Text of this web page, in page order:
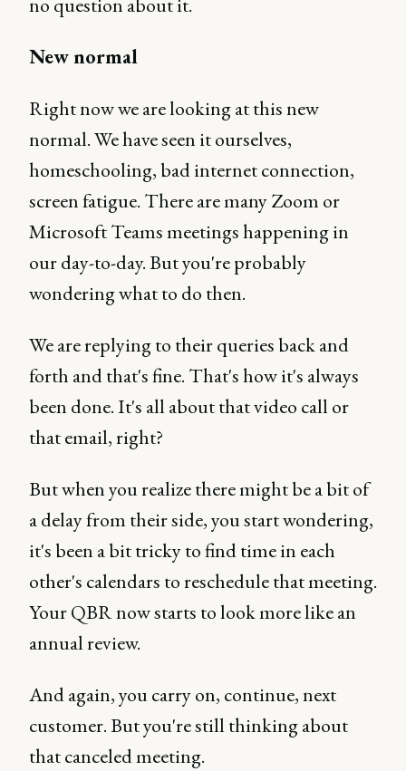
no question about it.
New normal
Right now we are looking at this new
normal. We have seen it ourselves,
homeschooling, bad internet connection,
screen fatigue. There are many Zoom or
Microsoft Teams meetings happening in
our day-to-day. But you're probably
wondering what to do then.
We are replying to their queries back and
forth and that's fine. That's how it's always
been done. It's all about that video call or
that email, right?
But when you realize there might be a bit of
a delay from their side, you start wondering,
it's been a bit tricky to find time in each
other's calendars to reschedule that meeting.
Your QBR now starts to look more like an
annual review.
And again, you carry on, continue, next
customer. But you're still thinking about
that canceled meeting.